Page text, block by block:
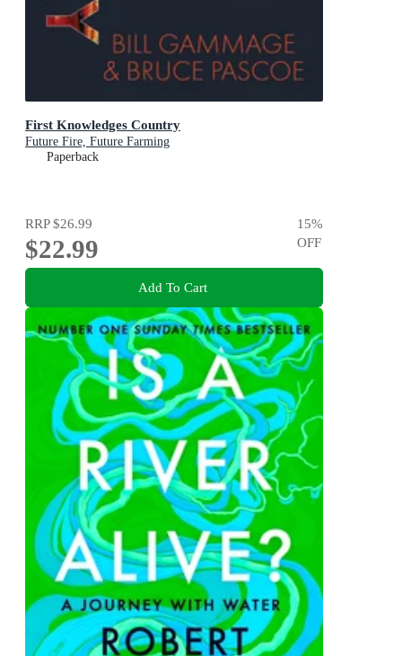
First Knowledges Country
Future Fire, Future Farming
Paperback
RRP$26.99
$22.99
15%
OFF
Add To Cart